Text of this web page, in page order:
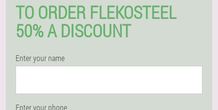
TO ORDER FLEKOSTEEL
50% A DISCOUNT
Enter your name
Enter your phone